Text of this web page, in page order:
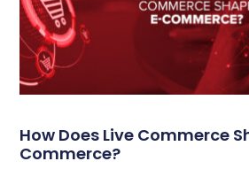
How Does Live Commerce
Commerce?